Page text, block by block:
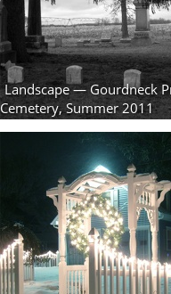
Landscape — Gourdneck
Cemetery, Summer 2011